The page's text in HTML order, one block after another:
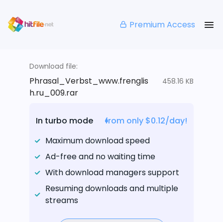
Premium Access
Download file:
Phrasal_Verbst_www.frenglis
h.ru_009.rar
458.16 KB
In turbo mode
from only $0.12/day!
Maximum download speed
Ad-free and no waiting time
With download managers support
Resuming downloads and multiple
streams